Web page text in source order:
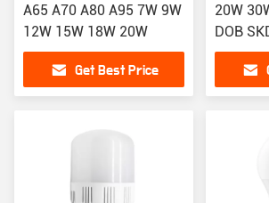
A65 A70 A80 A95 7W 9W
12W 15W 18W 20W
Get Best Price
20W
DOB